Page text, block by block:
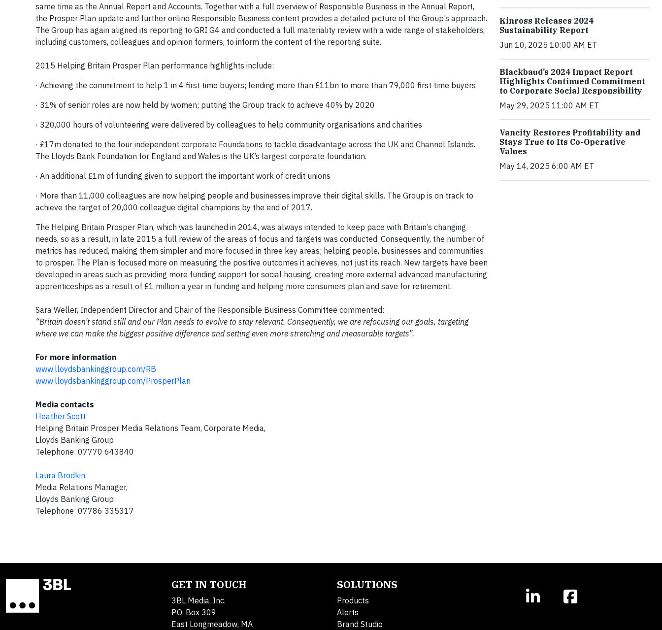
same time as the Annual Report and Accounts. Together with a full overview of Responsible Business in the Annual Report,
the Prosper Plan update and further online Responsible Business content provides a detailed picture of the Group’s approach.
The Group has again aligned its reporting to GRI G4 and conducted a full materiality review with a wide range of stakeholders,
including customers, colleagues and opinion formers, to inform the content of the reporting suite.
2015 Helping Britain Prosper Plan performance highlights include:
· Achieving the commitment to help 1 in 4 first time buyers; lending more than £11bn to more than 79,000 first time buyers
· 31% of senior roles are now held by women; putting the Group track to achieve 40% by 2020
· 320,000 hours of volunteering were delivered by colleagues to help community organisations and charities
· £17m donated to the four independent corporate Foundations to tackle disadvantage across the UK and Channel Islands.
The Lloyds Bank Foundation for England and Wales is the UK’s largest corporate foundation.
· An additional £1m of funding given to support the important work of credit unions
· More than 11,000 colleagues are now helping people and businesses improve their digital skills. The Group is on track to
achieve the target of 20,000 colleague digital champions by the end of 2017.
The Helping Britain Prosper Plan, which was launched in 2014, was always intended to keep pace with Britain’s changing
needs, so as a result, in late 2015 a full review of the areas of focus and targets was conducted. Consequently, the number of
metrics has reduced, making them simpler and more focused in three key areas; helping people, businesses and communities
to prosper. The Plan is focused more on measuring the positive outcomes it achieves, not just its reach. New targets have been
developed in areas such as providing more funding support for social housing, creating more external advanced manufacturing
apprenticeships as a result of £1 million a year in funding and helping more consumers plan and save for retirement.
Sara Weller, Independent Director and Chair of the Responsible Business Committee commented:
“Britain doesn’t stand still and our Plan needs to evolve to stay relevant. Consequently, we are refocusing our goals, targeting
where we can make the biggest positive difference and setting even more stretching and measurable targets”.
For more information
www.lloydsbankinggroup.com/RB
www.lloydsbankinggroup.com/ProsperPlan
Media contacts
Heather Scott
Helping Britain Prosper Media Relations Team, Corporate Media,
Lloyds Banking Group
Telephone: 07770 643840
Laura Brodkin
Media Relations Manager,
Lloyds Banking Group
Telephone: 07786 335317
Kinross Releases 2024
Sustainability Report
Jun 10, 2025 10:00 AM ET
Blackbaud’s 2024 Impact Report
Highlights Continued Commitment
to Corporate Social Responsibility
May 29, 2025 11:00 AM ET
Vancity Restores Profitability and
Stays True to Its Co-Operative
Values
May 14, 2025 6:00 AM ET
GET IN TOUCH
3BL Media, Inc.
P.O. Box 309
East Longmeadow, MA
SOLUTIONS
Products
Alerts
Brand Studio